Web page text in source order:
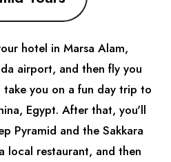
hotel in Marsa Alam,
airport, and then fly you
you on a fun day trip to
Egypt. After that, you'll
Pyramid and the Sakkara
local restaurant, and then